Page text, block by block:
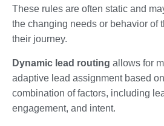
These rules are often static and
the changing needs or behavior of
their journey.
Dynamic lead routing allows for
adaptive lead assignment based
combination of factors, including
engagement, and intent.